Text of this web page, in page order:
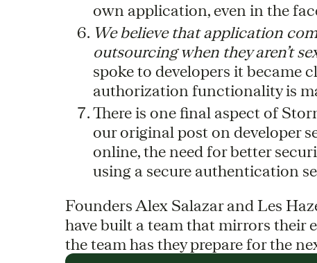
own application, even in the
We believe that application
outsourcing when they aren’t
spoke to developers it became
authorization functionality is
There is one final aspect of
our original post on developer
online, the need for better
using a secure authentication
Founders Alex Salazar and Les
have built a team that mirrors
the team has they prepare for the